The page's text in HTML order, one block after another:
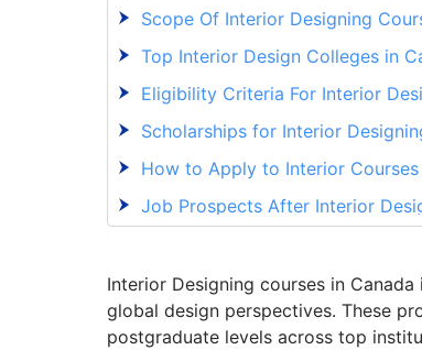
Scope Of Interior Designing
Top Interior Design Colleges in
Eligibility Criteria For Interior
Scholarships for Interior
How to Apply to Interior Courses
Job Prospects After Interior
Interior Designing courses in
global design perspectives. These
postgraduate levels across top